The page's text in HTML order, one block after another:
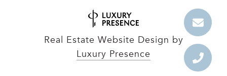
Real Estate Website Design by
Luxury Presence